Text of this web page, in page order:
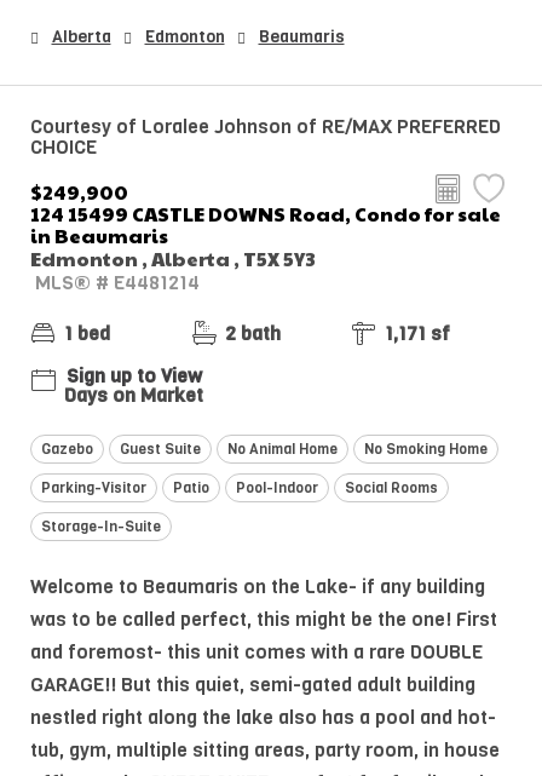
Alberta Edmonton Beaumaris
Courtesy of Loralee Johnson of RE/MAX PREFERRED
CHOICE
$249,900
124 15499 CASTLE DOWNS Road, Condo for sale
in Beaumaris
Edmonton , Alberta , T5X 5Y3
MLS® # E4481214
1 bed
2 bath
1,171 sf
Sign up to View
Days on Market
Gazebo Guest Suite No Animal Home
No Smoking Home
Parking-Visitor
Patio Pool-Indoor
Social Rooms
Storage-In-Suite
Welcome to Beaumaris on the Lake- if any building
was to be called perfect, this might be the one! First
and foremost- this unit comes with a rare DOUBLE
GARAGE!! But this quiet, semi-gated adult building
nestled right along the lake also has a pool and hot-
tub, gym, multiple sitting areas, party room, in house